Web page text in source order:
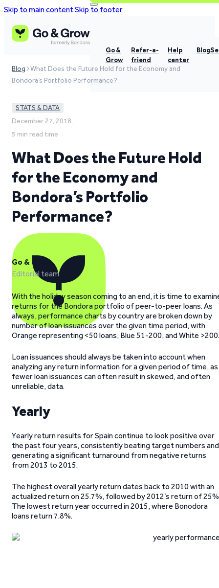
Skip to main contentSkip to footer
Go &
Grow
Refer-a-
friend
Help
center
Blog
Blog
What Does the Future Hold for the Economy and
Bondora’s Portfolio Performance?
STATS & DATA
December 27, 2018,
5 min read time
What Does the Future Hold
for the Economy and
Bondora’s Portfolio
Performance?
Go & Grow
Editorial team
With the holiday season coming to an end, it is time to
returns for the Bondora portfolio of peer-to-peer loans. As
always, performance charts by country are broken down by
number of loan issuances over the given time period, with
Orange representing <50 loans, Blue 51-200, and White >200.
Loan issuances should always be taken into account when
analyzing any return information for a given period of time, as
fewer loan issuances can often result in skewed, and often
unreliable, data.
Yearly
Yearly return results for Spain continue to look positive over
the past four years, consistently beating target numbers and
generating a significant turnaround from negative returns
from 2013 to 2015.
The highest overall yearly return dates back to 2010 with an
actualized return on 25.7%, followed by 2012’s return of
The lowest return year occurred in 2015, where Bonodora
loans return 7.8%.